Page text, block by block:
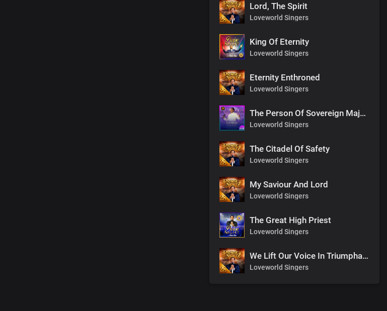
Lord, The Spirit
Loveworld Singers
King Of Eternity
Loveworld Singers
Eternity Enthroned
Loveworld Singers
The Person Of Sovereign Majesty
Loveworld Singers
The Citadel Of Safety
Loveworld Singers
My Saviour And Lord
Loveworld Singers
The Great High Priest
Loveworld Singers
We Lift Our Voice In Triumphant Songs
Loveworld Singers